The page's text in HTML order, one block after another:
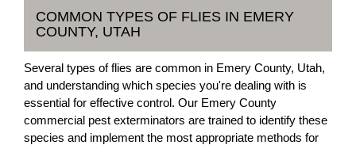
COMMON TYPES OF FLIES IN EMERY
COUNTY, UTAH
Several types of flies are common in Emery County, Utah,
and understanding which species you're dealing with is
essential for effective control. Our Emery County
commercial pest exterminators are trained to identify these
species and implement the most appropriate methods for